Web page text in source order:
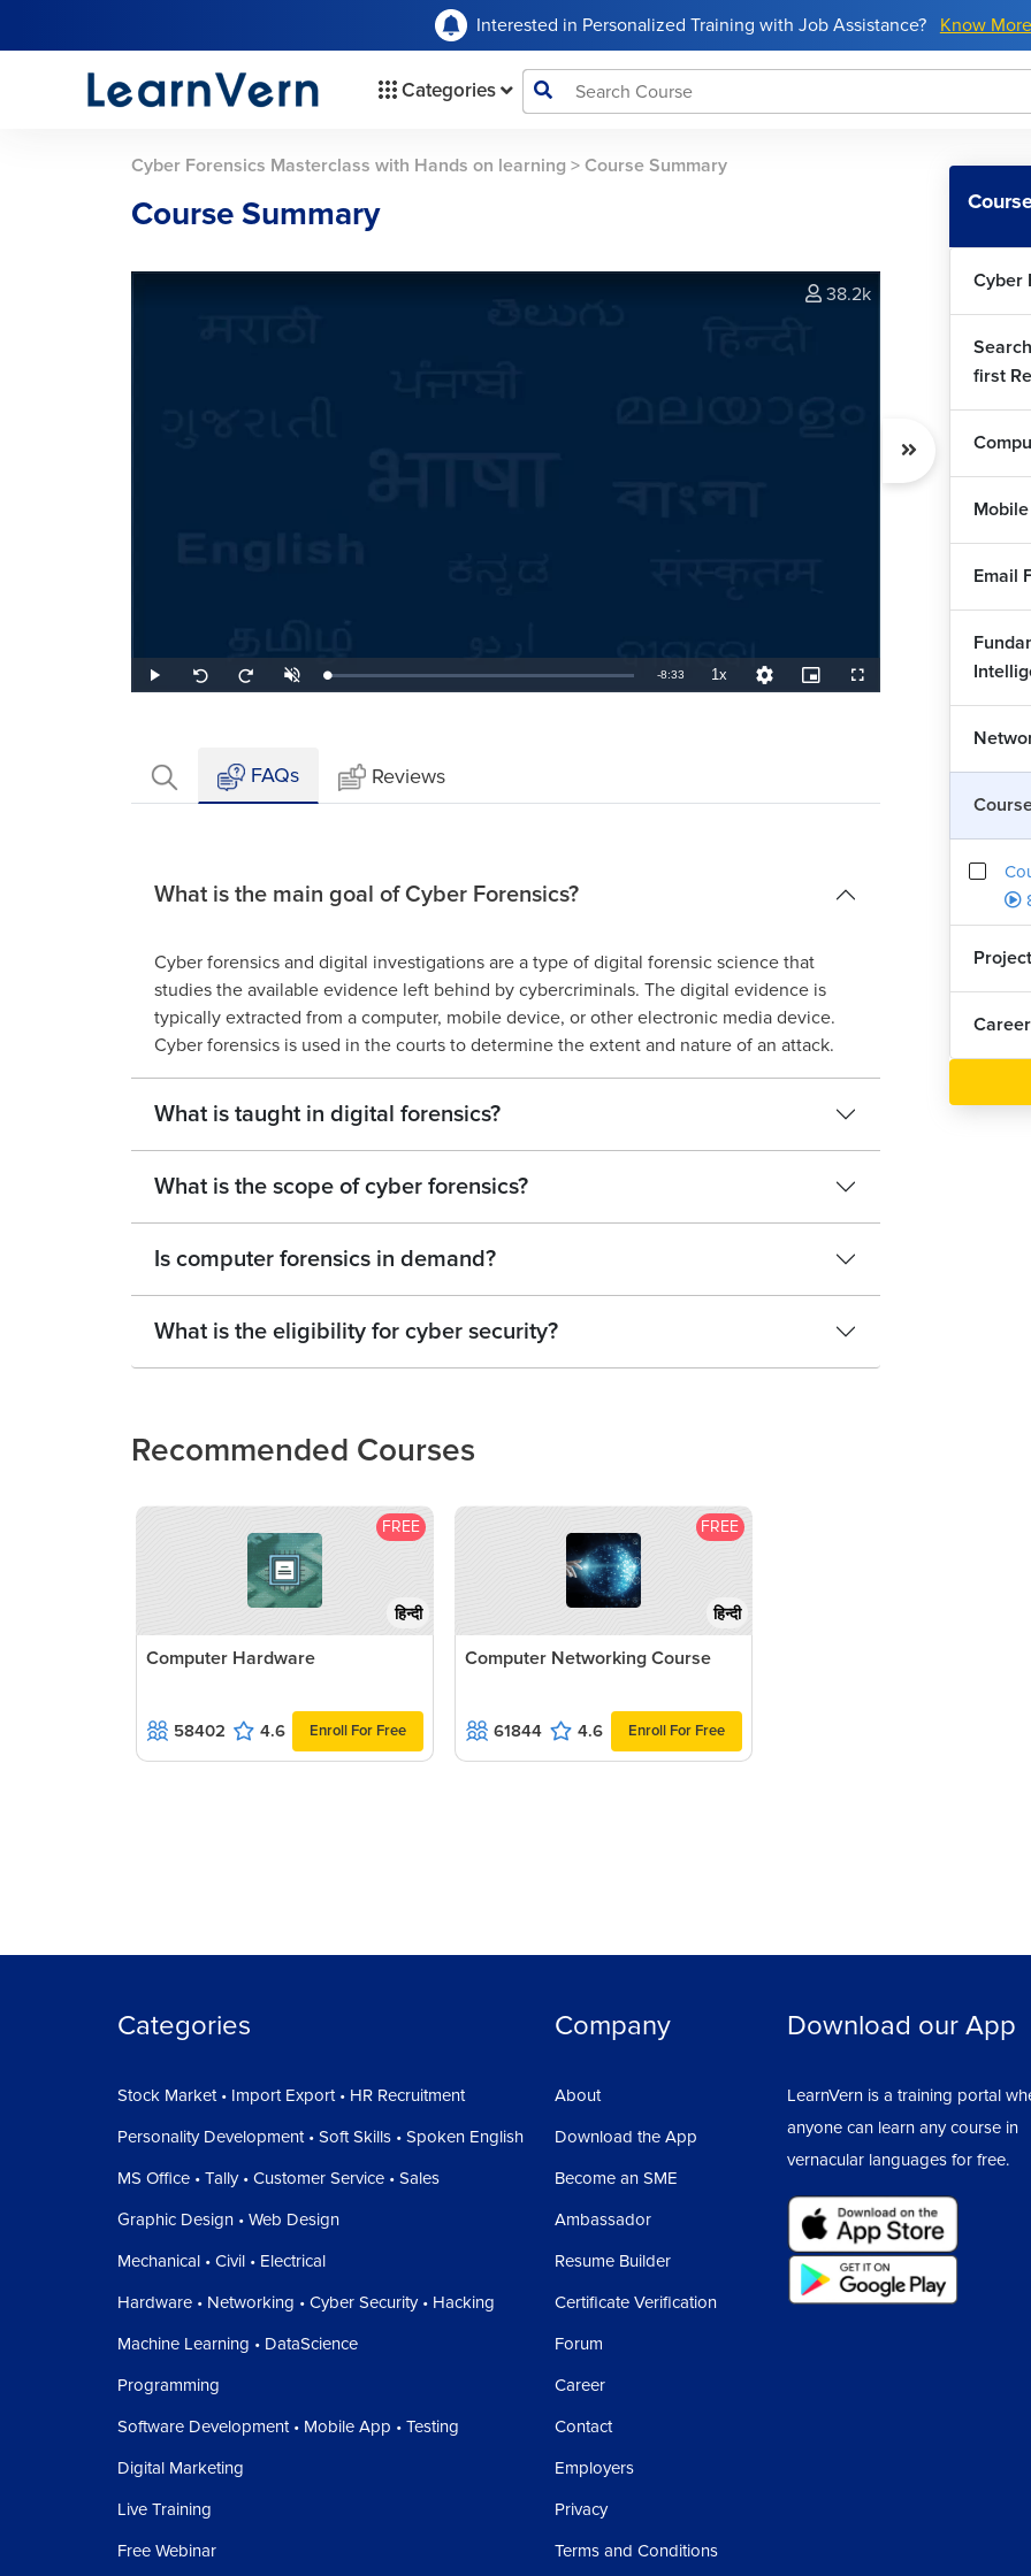
Interested in Personalized Training with Job Assistance? Know More
Categories
Cyber Forensics Masterclass with Hands on learning > Course Summary
Course Summary
Play
Seek
back
Seek
forward
UnmuteLoaded:
1.95%
Remaining
-8:33 1xPlayback
Rate
Quality
Levels
Picture-
in-
Fullscreen
38.2k
FAQs Reviews
What is the main goal of Cyber Forensics?
Cyber forensics and digital investigations are a type of digital forensic science that
studies the available evidence left behind by cybercriminals. The digital evidence is
typically extracted from a computer, mobile device, or other electronic media device.
Cyber forensics is used in the courts to determine the extent and nature of an attack.
What is taught in digital forensics?
What is the scope of cyber forensics?
Is computer forensics in demand?
What is the eligibility for cyber security?
Recommended Courses
FREE
हिन्दी
Computer Hardware
58402 4.6 Enroll For Free
FREE
हिन्दी
Computer Networking Course
61844 4.6 Enroll For Free
Cyber
first
Email
Project
Categories
Stock Market • Import Export • HR Recruitment
Personality Development • Soft Skills • Spoken English
MS Office • Tally • Customer Service • Sales
Graphic Design • Web Design
Mechanical • Civil • Electrical
Hardware • Networking • Cyber Security • Hacking
Machine Learning • DataScience
Programming
Software Development • Mobile App • Testing
Digital Marketing
Live Training
Free Webinar
Company
About
Download the App
Become an SME
Ambassador
Resume Builder
Certificate Verification
Forum
Career
Contact
Employers
Privacy
Terms and Conditions
Download our App
LearnVern is a training portal
anyone can learn any course in
vernacular languages for free.